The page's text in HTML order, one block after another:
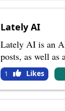
Lately AI
Lately AI is an
posts, as well as
1 Likes